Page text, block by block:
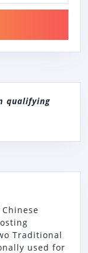
qualifying
Traditional
used for